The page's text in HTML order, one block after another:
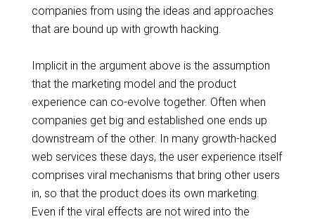
companies from using the ideas and approaches
that are bound up with growth hacking.
Implicit in the argument above is the assumption
that the marketing model and the product
experience can co-evolve together. Often when
companies get big and established one ends up
downstream of the other. In many growth-hacked
web services these days, the user experience itself
comprises viral mechanisms that bring other users
in, so that the product does its own marketing.
Even if the viral effects are not wired into the